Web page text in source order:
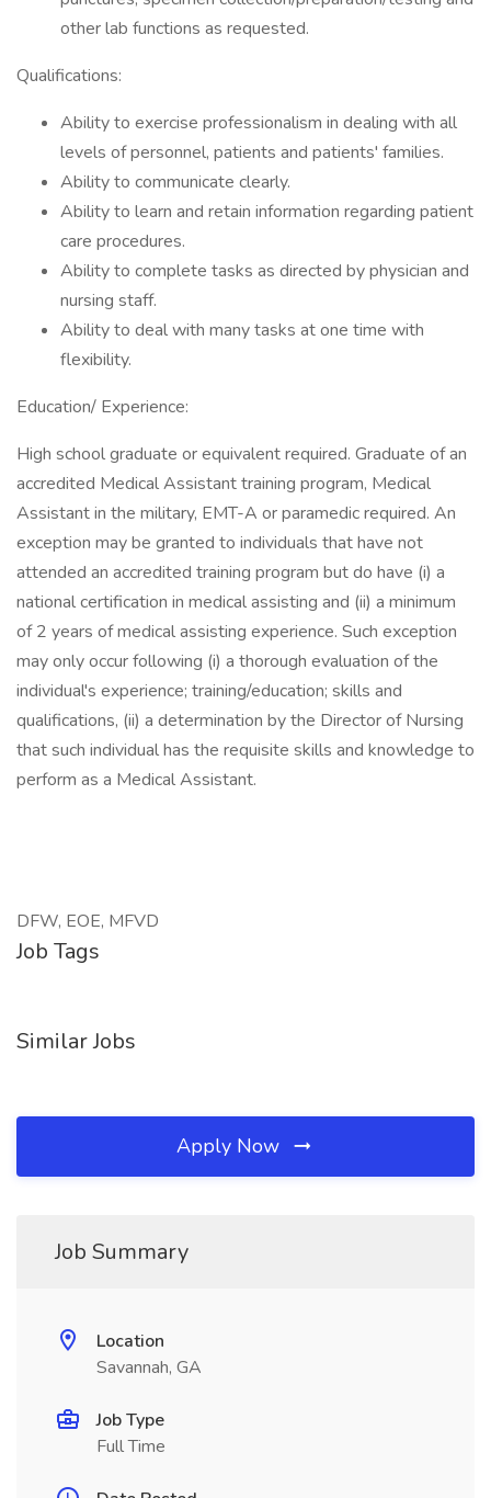
other lab functions as requested.
Qualifications:
Ability to exercise professionalism in dealing with all
levels of personnel, patients and patients' families.
Ability to communicate clearly.
Ability to learn and retain information regarding patient
care procedures.
Ability to complete tasks as directed by physician and
nursing staff.
Ability to deal with many tasks at one time with
flexibility.
Education/ Experience:
High school graduate or equivalent required. Graduate of an
accredited Medical Assistant training program, Medical
Assistant in the military, EMT-A or paramedic required. An
exception may be granted to individuals that have not
attended an accredited training program but do have (i) a
national certification in medical assisting and (ii) a minimum
of 2 years of medical assisting experience. Such exception
may only occur following (i) a thorough evaluation of the
individual's experience; training/education; skills and
qualifications, (ii) a determination by the Director of Nursing
that such individual has the requisite skills and knowledge to
perform as a Medical Assistant.
DFW, EOE, MFVD
Job Tags
Similar Jobs
Apply Now
Job Summary
Location
Savannah, GA
Job Type
Full Time